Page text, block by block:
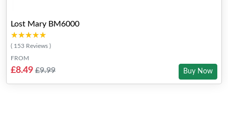
Lost Mary BM6000
★★★★★
★★★★★
( 153 Reviews )
FROM
£8.49 £9.99 Buy Now